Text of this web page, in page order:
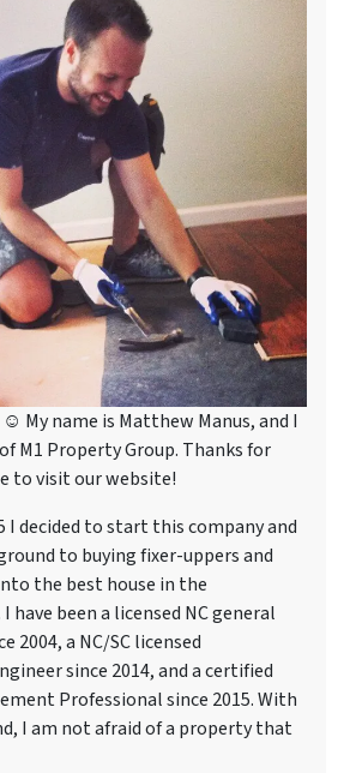
☺ My name is Matthew Manus, and I
M1 Property Group. Thanks for
to visit our website!
I decided to start this company and
to buying fixer-uppers and
the best house in the
have been a licensed NC general
2004, a NC/SC licensed
since 2014, and a certified
Professional since 2015. With
I am not afraid of a property that